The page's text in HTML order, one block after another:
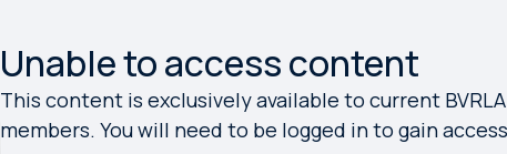
Unable to access content
This content is exclusively available to current BVRLA
members. You will need to be logged in to gain